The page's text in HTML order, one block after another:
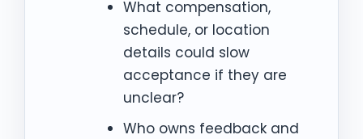
What compensation,
schedule, or location
details could slow
acceptance if they are
unclear?
Who owns feedback and